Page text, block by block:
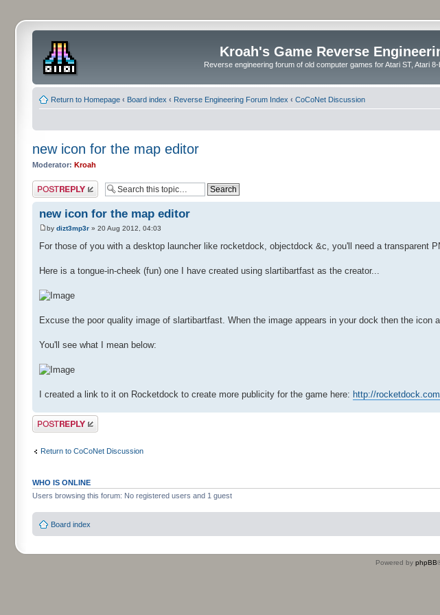
Kroah's Game Reverse
Reverse engineering forum of old computer games for Atari ST, Atari 8-
Return to Homepage ‹ Board index ‹ Reverse Engineering Forum Index ‹ CoCoNet Discussion
new icon for the map editor
Moderator: Kroah
Post a reply
new icon for the map editor
by dizt3mp3r » 20 Aug 2012, 04:03
For those of you with a desktop launcher like rocketdock, objectdock &c, you'll need a transparent
Here is a tongue-in-cheek (fun) one I have created using slartibartfast as the creator...
Excuse the poor quality image of slartibartfast. When the image appears in your dock then the icon
You'll see what I mean below:
I created a link to it on Rocketdock to create more publicity for the game here: http://
Post a reply
Return to CoCoNet Discussion
WHO IS ONLINE
Users browsing this forum: No registered users and 1 guest
Board index
Powered by phpBB